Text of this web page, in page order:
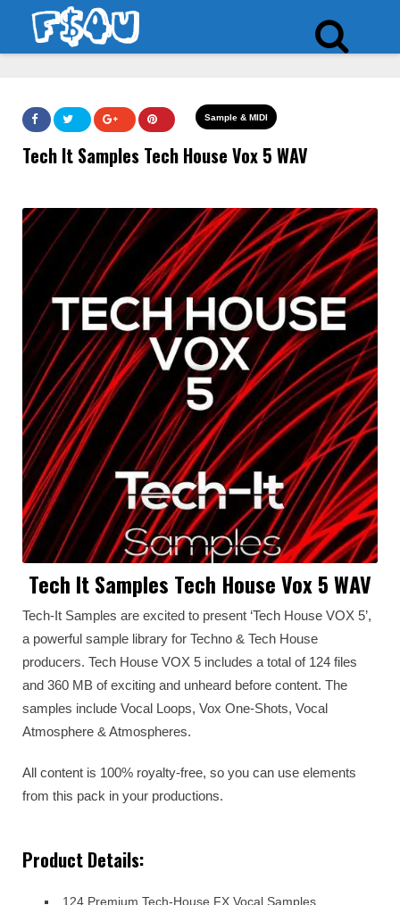
Sample & MIDI
Tech It Samples Tech House Vox 5 WAV
Tech It Samples Tech House Vox 5 WAV
Tech-It Samples are excited to present ‘Tech House VOX 5’,
a powerful sample library for Techno & Tech House
producers. Tech House VOX 5 includes a total of 124 files
and 360 MB of exciting and unheard before content. The
samples include Vocal Loops, Vox One-Shots, Vocal
Atmosphere & Atmospheres.
All content is 100% royalty-free, so you can use elements
from this pack in your productions.
Product Details:
124 Premium Tech-House FX Vocal Samples